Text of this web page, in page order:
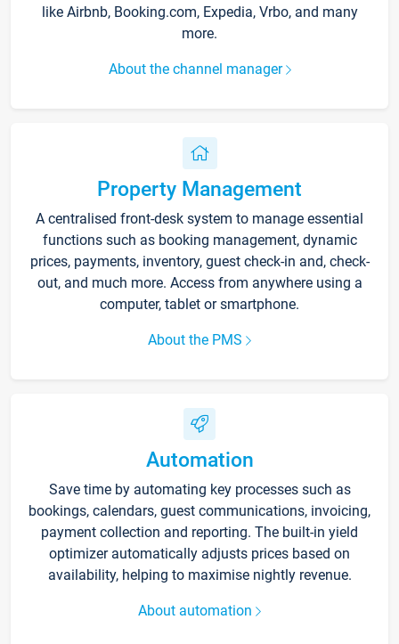
like Airbnb, Booking.com, Expedia, Vrbo, and many
more.
About the channel manager
Property Management
A centralised front-desk system to manage essential
functions such as booking management, dynamic
prices, payments, inventory, guest check-in and, check-
out, and much more. Access from anywhere using a
computer, tablet or smartphone.
About the PMS
Automation
Save time by automating key processes such as
bookings, calendars, guest communications, invoicing,
payment collection and reporting. The built-in yield
optimizer automatically adjusts prices based on
availability, helping to maximise nightly revenue.
About automation